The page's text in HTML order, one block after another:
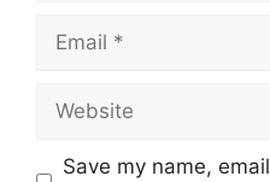
Save my name,